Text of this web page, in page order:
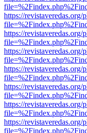
https://
https://
https://
https://
https://
https://
https://